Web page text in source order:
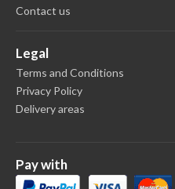
Contact us
Legal
Terms and Conditions
Privacy Policy
Delivery areas
Pay with